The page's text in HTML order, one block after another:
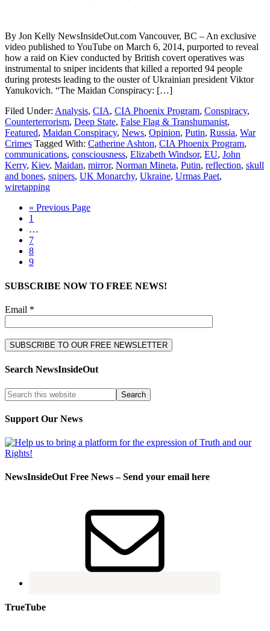
By Jon Kelly NewsInsideOut.com Vancouver, BC – An exclusive
video published to YouTube on March 6, 2014, purported to reveal
how a raid on Kiev conducted by British covert operatives was
instrumental to sniper incidents that killed a reported 94 people
during protests leading to the ouster of Ukrainian president Viktor
Yanukovich. “The Maidan Conspiracy: […]
Filed Under: Analysis, CIA, CIA Phoenix Program, Conspiracy,
Counterterrorism, Deep State, False Flag & Transhumanist,
Featured, Maidan Conspiracy, News, Opinion, Putin, Russia, War
Crimes Tagged With: Catherine Ashton, CIA Phoenix Program,
communications, consciousness, Elizabeth Windsor, EU, John
Kerry, Kiev, Maidan, mirror, Norman Mineta, Putin, reflection, skull
and bones, snipers, UK Monarchy, Ukraine, Urmas Paet,
wiretapping
« Previous Page
1
…
7
8
9
SUBSCRIBE NOW TO FREE NEWS!
Email *
Search NewsInsideOut
Support Our News
NewsInsideOut Free News – Send your email here
TrueTube